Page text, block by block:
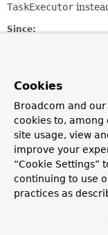
TaskExecutor
Since:
Juergen Hoeller
Constructor
Constructors
Cookies
Broadcom and
cookies to, among
site usage, view
improve your
“Cookie Settings”
continuing to use
practices as